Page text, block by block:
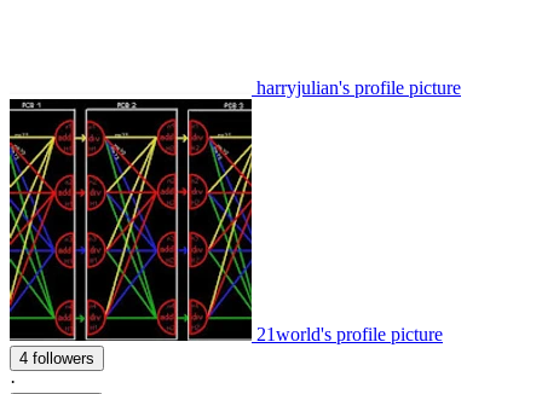
harryjulian's profile picture
21world's profile picture
4 followers
·